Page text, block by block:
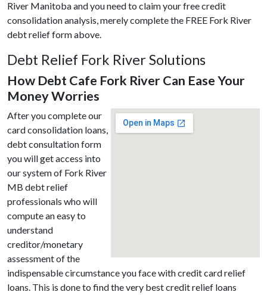
River Manitoba and you need to claim your free credit
consolidation analysis, merely complete the FREE Fork River
debt relief form above.
Debt Relief Fork River Solutions
How Debt Cafe Fork River Can Ease Your
Money Worries
After you complete our
card consolidation loans,
debt consultation form
you will get access into
our system of Fork River
MB debt relief
professionals who will
compute an easy to
understand
creditor/monetary
assessment of the
indispensable circumstance you face with credit card relief
loans. This is done to find the very best credit relief loans